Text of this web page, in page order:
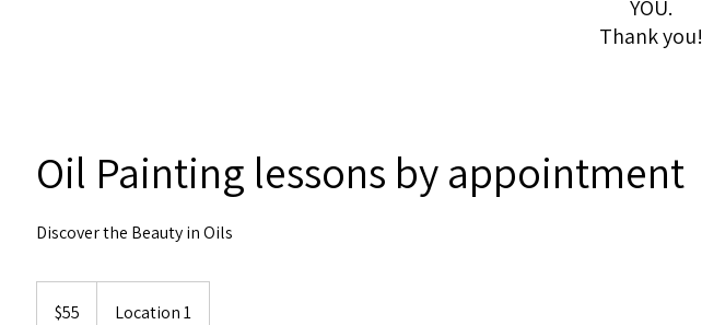
YOU.
Thank you!
Oil Painting lessons by appointment
Discover the Beauty in Oils
dollars
$55 Location 1